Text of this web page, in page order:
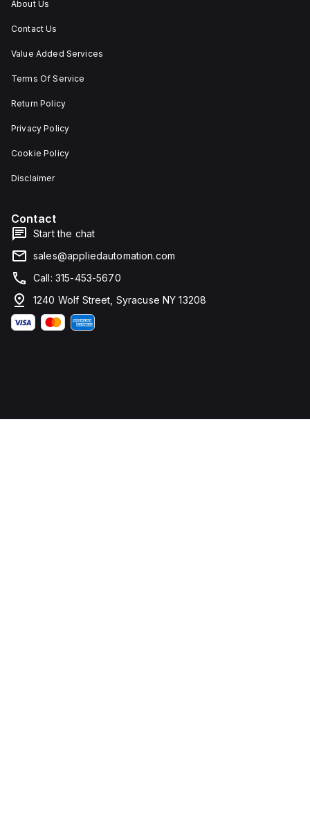
About Us
Contact Us
Value Added Services
Terms Of Service
Return Policy
Privacy Policy
Cookie Policy
Disclaimer
Contact
Start the chat
sales@appliedautomation.com
Call: 315-453-5670
1240 Wolf Street, Syracuse NY 13208